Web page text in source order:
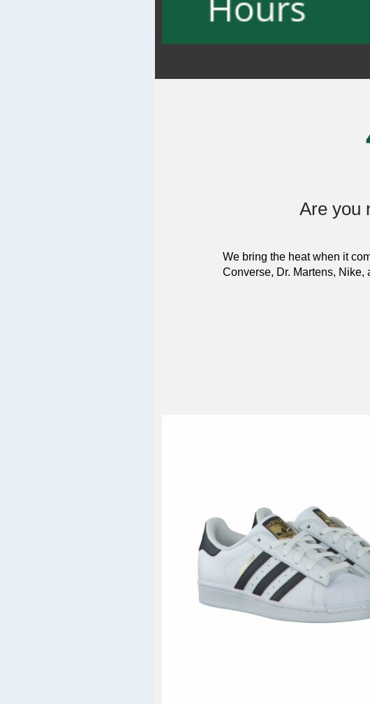
Are you
We bring the heat when it
Converse, Dr. Martens, Nike,